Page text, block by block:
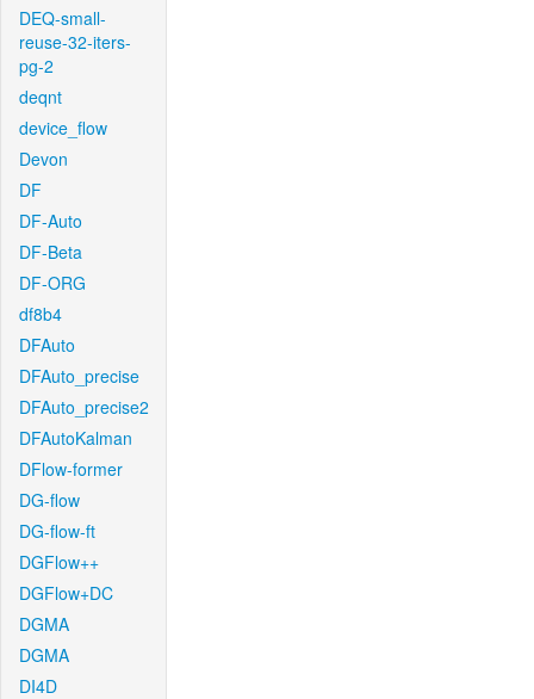
DEQ-small-
reuse-32-iters-
pg-2
deqnt
device_flow
Devon
DF
DF-Auto
DF-Beta
DF-ORG
df8b4
DFAuto
DFAuto_precise
DFAuto_precise2
DFAutoKalman
DFlow-former
DG-flow
DG-flow-ft
DGFlow++
DGFlow+DC
DGMA
DGMA
DI4D